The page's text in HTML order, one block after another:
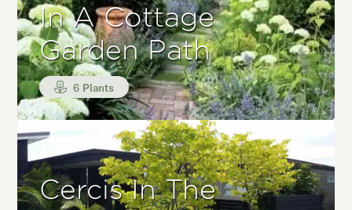
In A Cottage
Garden Path
6 Plants
Cercis In The